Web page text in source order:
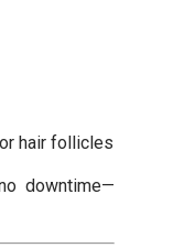
hair follicles
downtime—